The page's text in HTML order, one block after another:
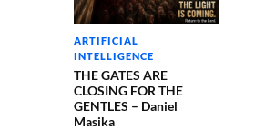
ARTIFICIAL
INTELLIGENCE
THE GATES ARE
CLOSING FOR THE
GENTLES – Daniel
Masika